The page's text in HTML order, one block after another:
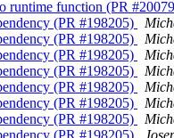
runtime function (PR
(PR #198205)
(PR #198205)
(PR #198205)
(PR #198205)
(PR #198205)
(PR #198205)
(PR #198205)